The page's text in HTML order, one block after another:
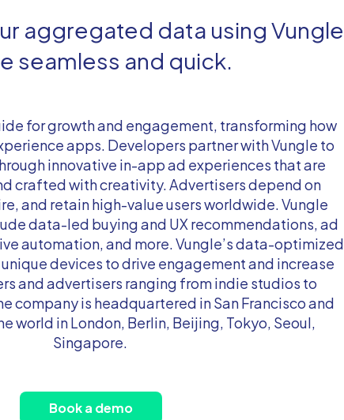
aggregated data using Vungle
seamless and quick.
for growth and engagement, transforming how
apps. Developers partner with Vungle to
innovative in-app ad experiences that are
crafted with creativity. Advertisers depend on
and retain high-value users worldwide. Vungle
data-led buying and UX recommendations, ad
automation, and more. Vungle’s data-optimized
unique devices to drive engagement and increase
and advertisers ranging from indie studios to
company is headquartered in San Francisco and
world in London, Berlin, Beijing, Tokyo, Seoul,
Singapore.
Book a demo